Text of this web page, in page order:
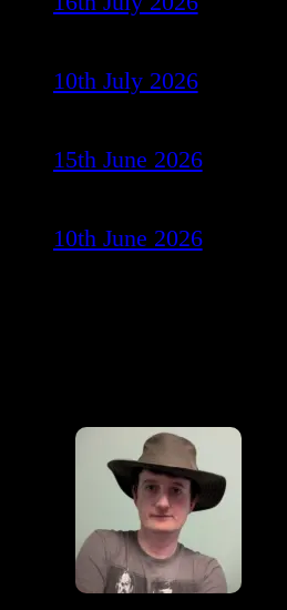
10th July 2026
15th June 2026
10th June 2026